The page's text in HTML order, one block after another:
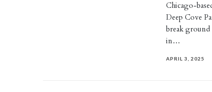
Chicago-
Deep Cove
break ground
in…
APRIL 3, 2025